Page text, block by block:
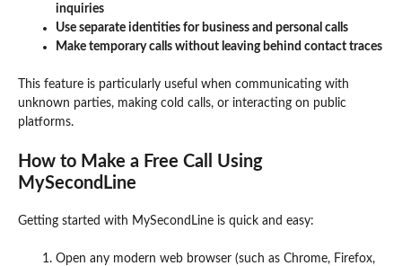
inquiries
Use separate identities for business and personal calls
Make temporary calls without leaving behind contact traces
This feature is particularly useful when communicating with
unknown parties, making cold calls, or interacting on public
platforms.
How to Make a Free Call Using
MySecondLine
Getting started with MySecondLine is quick and easy:
Open any modern web browser (such as Chrome, Firefox,